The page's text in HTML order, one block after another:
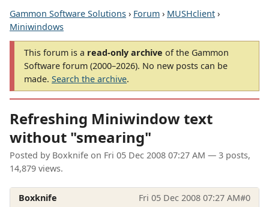
Gammon Software Solutions › Forum › MUSHclient ›
Miniwindows
This forum is a read-only archive of the Gammon
Software forum (2000–2026). No new posts can be
made. Search the archive.
Refreshing Miniwindow text
without "smearing"
Posted by Boxknife on Fri 05 Dec 2008 07:27 AM — 3 posts,
14,879 views.
Boxknife Fri 05 Dec 2008 07:27 AM#0